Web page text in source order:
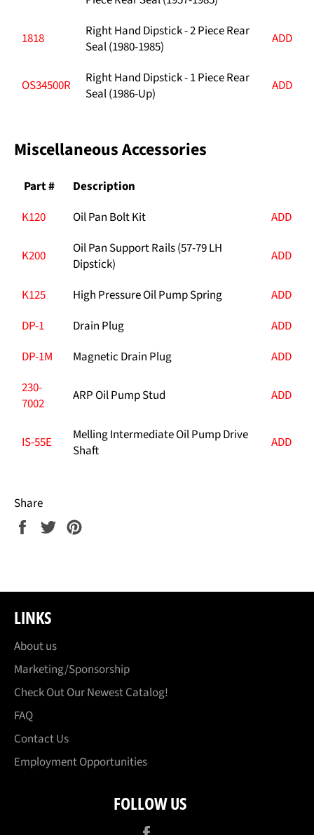
1818
Right Hand Dipstick - 2 Piece Rear
Seal (1980-1985)
ADD
OS34500R
Right Hand Dipstick - 1 Piece Rear
Seal (1986-Up)
ADD
Miscellaneous Accessories
Part #
Description
K120
Oil Pan Bolt Kit ADD
K200
Oil Pan Support Rails (57-79 LH
Dipstick)
ADD
K125 High Pressure Oil Pump Spring
ADD
DP-1
Drain Plug
ADD
DP-1M
Magnetic Drain Plug
ADD
230-
7002
ARP Oil Pump Stud ADD
IS-55E
Melling Intermediate Oil Pump Drive
Shaft
ADD
Share
Share
Tweet
LINKS
About us
Marketing/Sponsorship
Check Out Our Newest Catalog!
FAQ
Contact Us
Employment Opportunities
FOLLOW US